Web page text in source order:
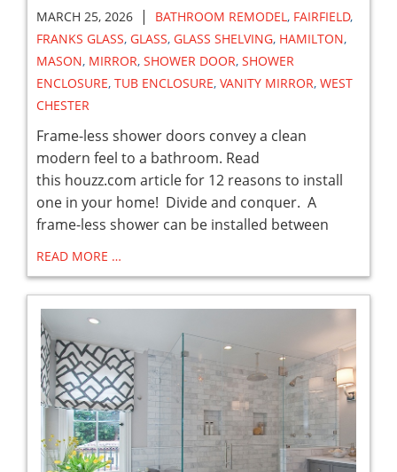
MARCH 25, 2026 | BATHROOM REMODEL, FAIRFIELD,
FRANKS GLASS, GLASS, GLASS SHELVING, HAMILTON,
MASON, MIRROR, SHOWER DOOR, SHOWER
ENCLOSURE, TUB ENCLOSURE, VANITY MIRROR, WEST
CHESTER
Frame-less shower doors convey a clean
modern feel to a bathroom. Read
this houzz.com article for 12 reasons to install
one in your home! Divide and conquer. A
frame-less shower can be installed between
READ MORE …